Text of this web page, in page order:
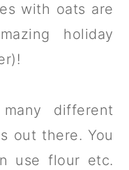
with oats are
holiday
different
out there. You
use flour etc.